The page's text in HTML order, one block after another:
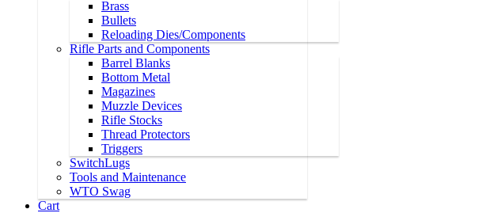
Brass
Bullets
Reloading Dies/Components
Rifle Parts and Components
Barrel Blanks
Bottom Metal
Magazines
Muzzle Devices
Rifle Stocks
Thread Protectors
Triggers
SwitchLugs
Tools and Maintenance
WTO Swag
Cart